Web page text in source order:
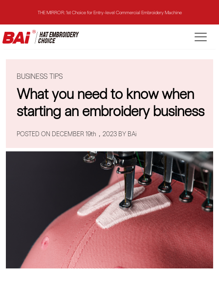
THE MIRROR: 1st Choice for Entry-level Commercial Embroidery Machine
THE VISION-2HEADS: Powerful Assistant for Business Growth
BUSINESS TIPS
What you need to know when
starting an embroidery business
POSTED ON DECEMBER 19th，2023 BY BAi